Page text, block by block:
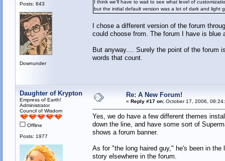
Posts: 843
Downunder
I think we'll have to wait to see what level of
but the initial default version was a lot of dark and light
I chose a different version of the forum
could choose from. The forum I have is blue
But anyway.... Surely the point of the forum
words that count.
Daughter of Krypton
Empress of Earth!
Administrator
Council of Wisdom
Offline
Posts: 1977
Re: A New Forum!
« Reply #17 on:October 17, 2006,
Yes, we do have a few different themes
down the line, and have some sort of
shows a forum banner.
As for "the long haired guy," he's been in
story elsewhere in the forum.